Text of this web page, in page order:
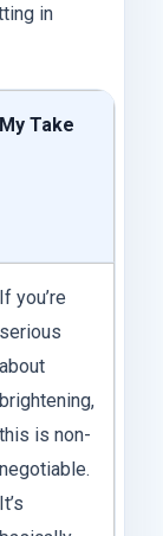
in
My Take
If you’re
serious
about
brightening,
this is non-
negotiable.
It’s